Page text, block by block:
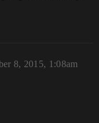
8, 2015, 1:08am